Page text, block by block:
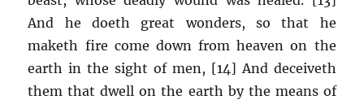
And he doeth great wonders, so that he
maketh fire come down from heaven on the
earth in the sight of men, [14] And deceiveth
them that dwell on the earth by the means of